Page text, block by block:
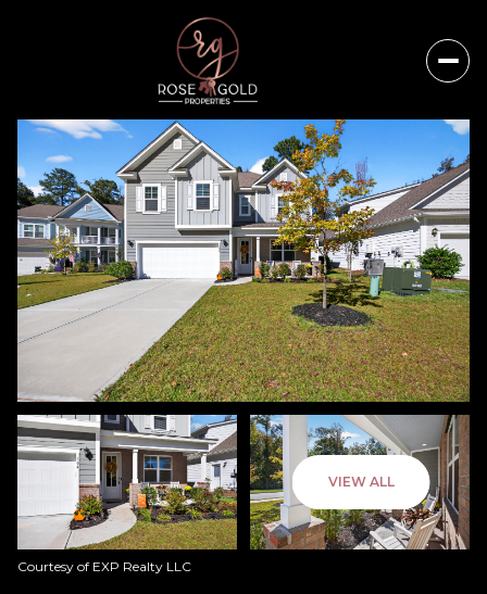
VIEW ALL
Courtesy of EXP Realty LLC
Saturday
08
Aug
Sunday
09
Aug